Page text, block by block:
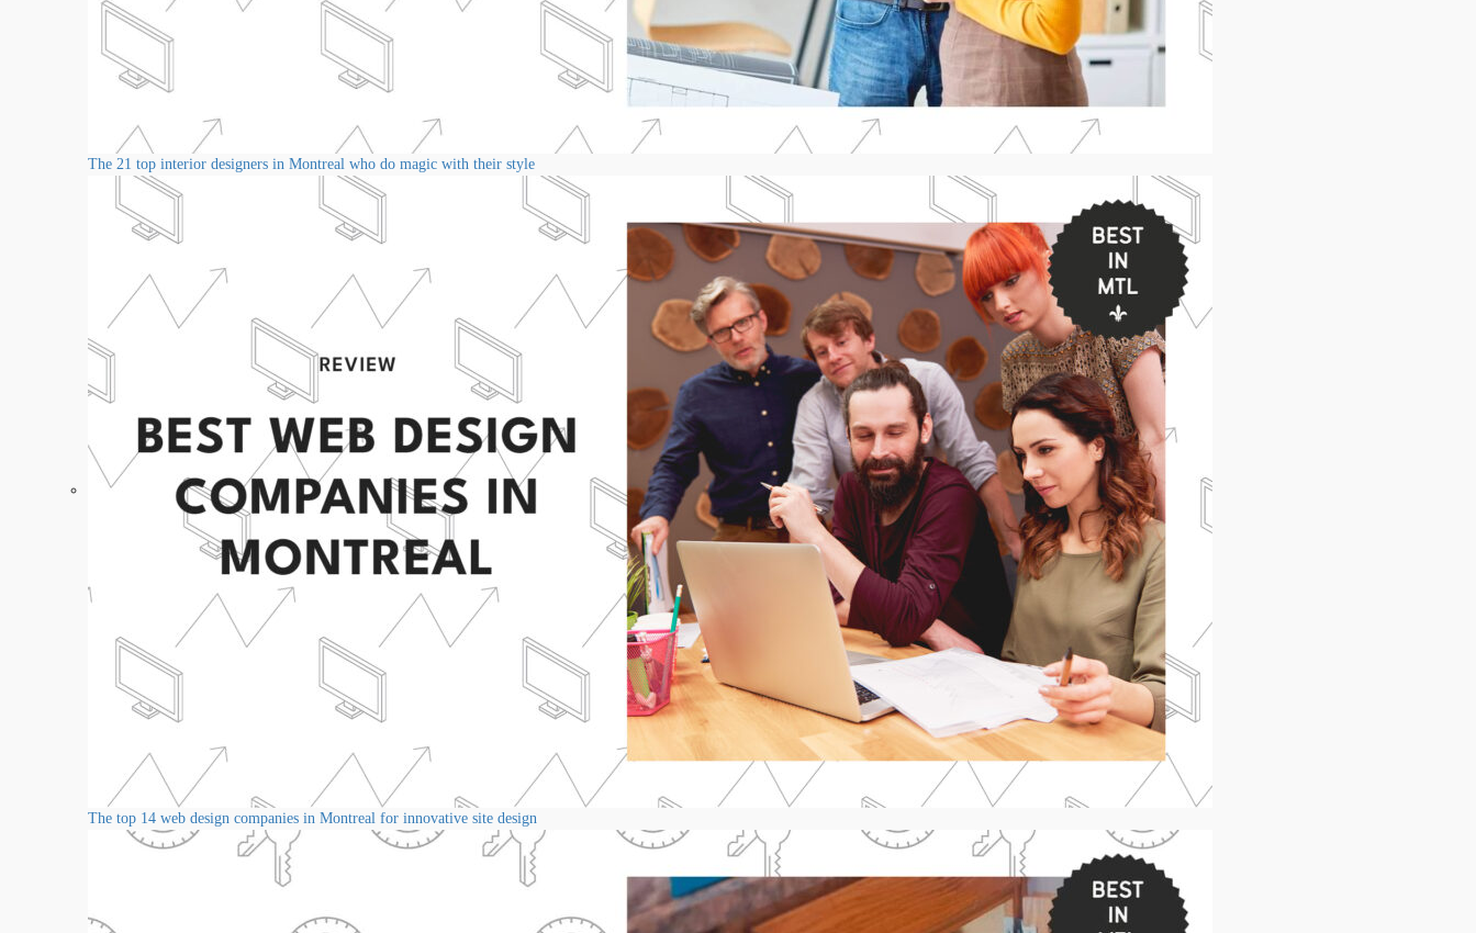
The 21 top interior designers in Montreal who do magic with their style
The top 14 web design companies in Montreal for innovative site design